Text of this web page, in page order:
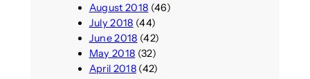
August 2018 (46)
July 2018 (44)
June 2018 (42)
May 2018 (32)
April 2018(42)